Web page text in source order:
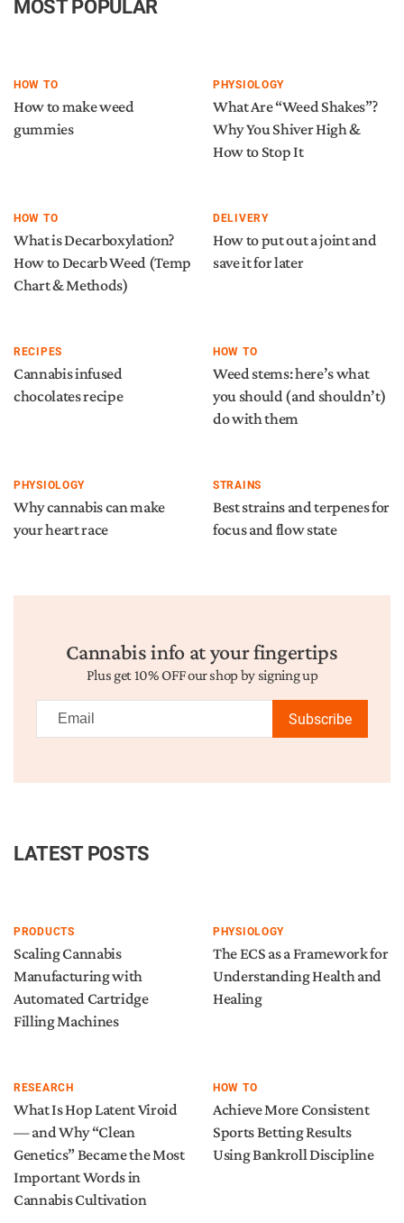
MOST POPULAR
HOW TO
How to make weed
gummies
PHYSIOLOGY
What Are “Weed Shakes”?
Why You Shiver High &
How to Stop It
HOW TO
What is Decarboxylation?
How to Decarb Weed (Temp
Chart & Methods)
DELIVERY
How to put out a joint and
save it for later
RECIPES
Cannabis infused
chocolates recipe
HOW TO
Weed stems: here’s what
you should (and shouldn’t)
do with them
PHYSIOLOGY
Why cannabis can make
your heart race
STRAINS
Best strains and terpenes for
focus and flow state
Cannabis info at your fingertips
Plus get 10% OFF our shop by signing up
Subscribe
LATEST POSTS
PRODUCTS
Scaling Cannabis
Manufacturing with
Automated Cartridge
Filling Machines
PHYSIOLOGY
The ECS as a Framework for
Understanding Health and
Healing
RESEARCH
What Is Hop Latent Viroid
— and Why “Clean
Genetics” Became the Most
Important Words in
Cannabis Cultivation
HOW TO
Achieve More Consistent
Sports Betting Results
Using Bankroll Discipline